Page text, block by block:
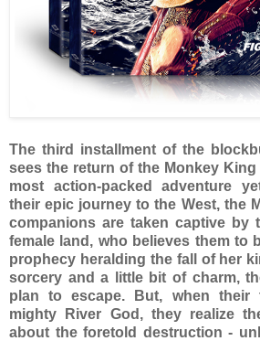
The third installment of the
sees the return of the Monkey
most action-packed adventure
their epic journey to the West, the
companions are taken captive by
female land, who believes them to
prophecy heralding the fall of her
sorcery and a little bit of charm,
plan to escape. But, when their
mighty River God, they realize
about the foretold destruction -